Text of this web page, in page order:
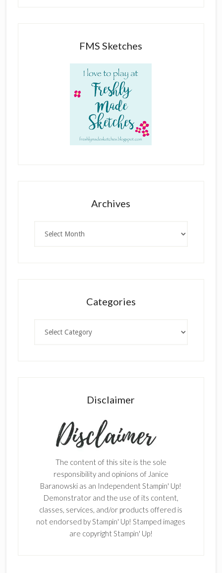
FMS Sketches
Archives
Categories
Disclaimer
The content of this site is the sole
responsibility and opinions of Janice
Baranowski as an Independent Stampin' Up!
Demonstrator and the use of its content,
classes, services, and/or products offered is
not endorsed by Stampin' Up! Stamped images
are copyright Stampin' Up!